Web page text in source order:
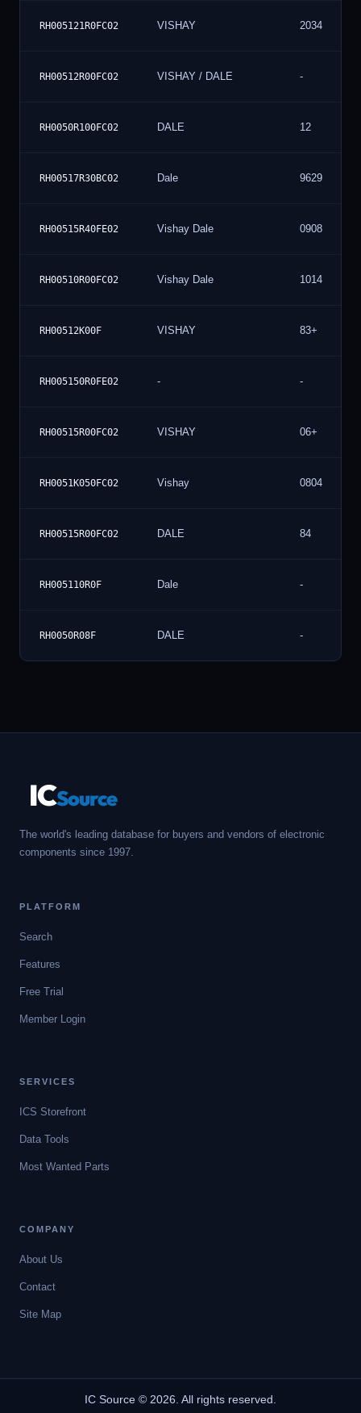
RH005121R0FC02 VISHAY 2034
RH00512R00FC02 VISHAY / DALE -
RH0050R100FC02 DALE 12
RH00517R30BC02 Dale 9629
RH00515R40FE02 Vishay Dale 0908
RH00510R00FC02 Vishay Dale 1014
RH00512K00F VISHAY 83+
RH005150R0FE02 - -
RH00515R00FC02 VISHAY 06+
RH0051K050FC02 Vishay 0804
RH00515R00FC02 DALE 84
RH005110R0F Dale -
RH0050R08F DALE -
ICSource
The world's leading database for buyers and vendors of electronic
components since 1997.
PLATFORM
Search
Features
Free Trial
Member Login
SERVICES
ICS Storefront
Data Tools
Most Wanted Parts
COMPANY
About Us
Contact
Site Map
IC Source © 2026. All rights reserved.